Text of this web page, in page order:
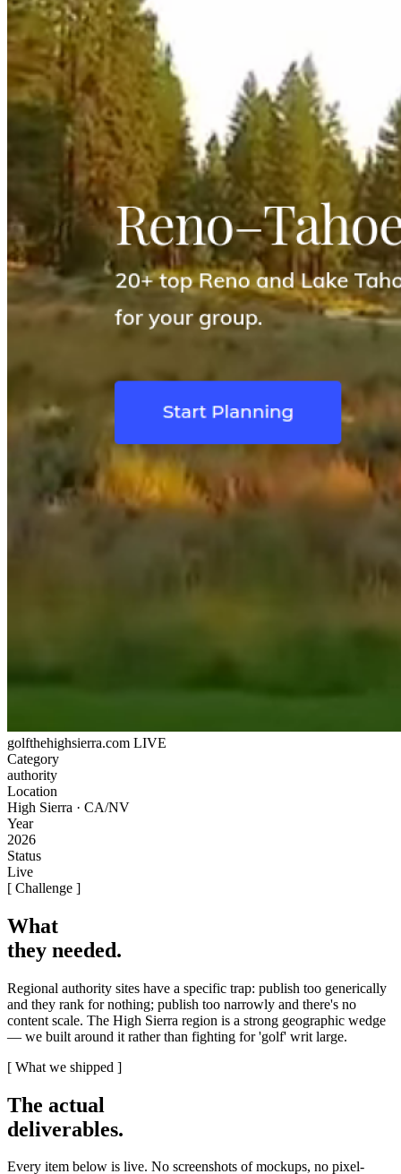
golfthehighsierra.com LIVE
Category
authority
Location
High Sierra · CA/NV
Year
2026
Status
Live
[ Challenge ]
What
they needed.
Regional authority sites have a specific trap: publish too generically
and they rank for nothing; publish too narrowly and there's no
content scale. The High Sierra region is a strong geographic wedge
— we built around it rather than fighting for 'golf' writ large.
[ What we shipped ]
The actual
deliverables.
Every item below is live. No screenshots of mockups, no pixel-